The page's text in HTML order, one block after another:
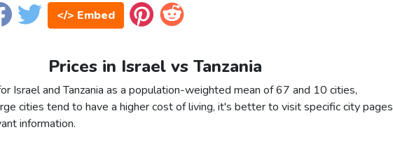
</> Embed
Prices in Israel vs Tanzania
Israel and Tanzania as a population-weighted mean of 67 and 10 cities,
cities tend to have a higher cost of living, it's better to visit specific city pages
information.